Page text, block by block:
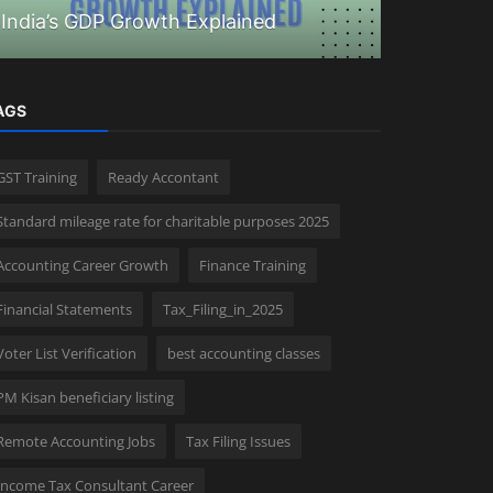
India’s GDP Growth Explained
Training Ready Accontant
mileage rate for charitable purposes 2025
Career Growth Finance Training
Statements Tax_Filing_in_2025
List Verification best accounting classes
Kisan beneficiary listing
Accounting Jobs Tax Filing Issues
Tax Consultant Career